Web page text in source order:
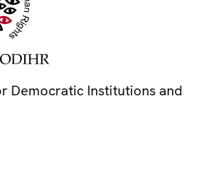
Democratic Institutions and